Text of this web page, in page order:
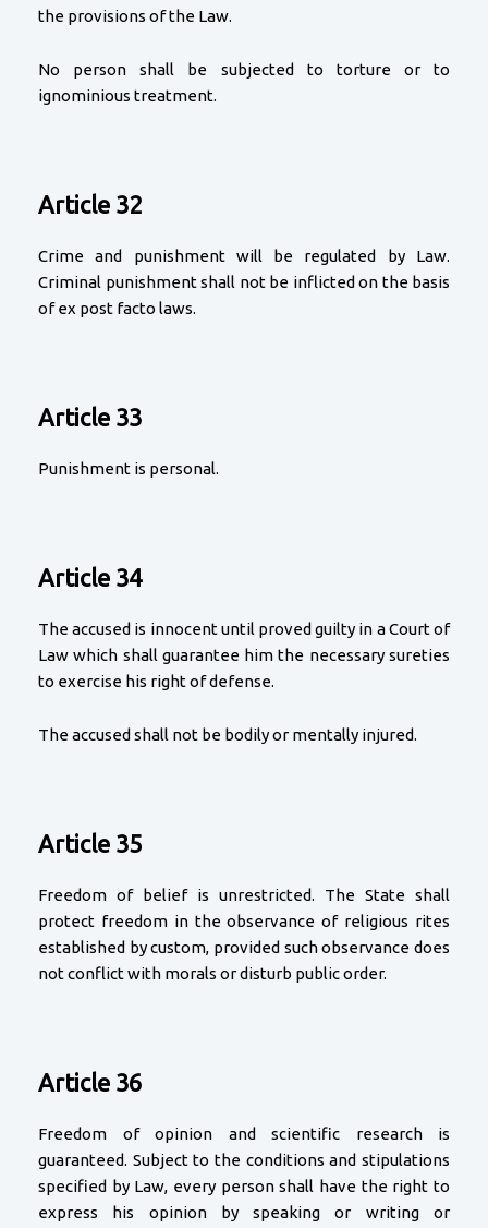
the provisions of the Law.
No person shall be subjected to torture or to
ignominious treatment.
Article 32
Crime and punishment will be regulated by Law.
Criminal punishment shall not be inflicted on the basis
of ex post facto laws.
Article 33
Punishment is personal.
Article 34
The accused is innocent until proved guilty in a Court of
Law which shall guarantee him the necessary sureties
to exercise his right of defense.
The accused shall not be bodily or mentally injured.
Article 35
Freedom of belief is unrestricted. The State shall
protect freedom in the observance of religious rites
established by custom, provided such observance does
not conflict with morals or disturb public order.
Article 36
Freedom of opinion and scientific research is
guaranteed. Subject to the conditions and stipulations
specified by Law, every person shall have the right to
express his opinion by speaking or writing or